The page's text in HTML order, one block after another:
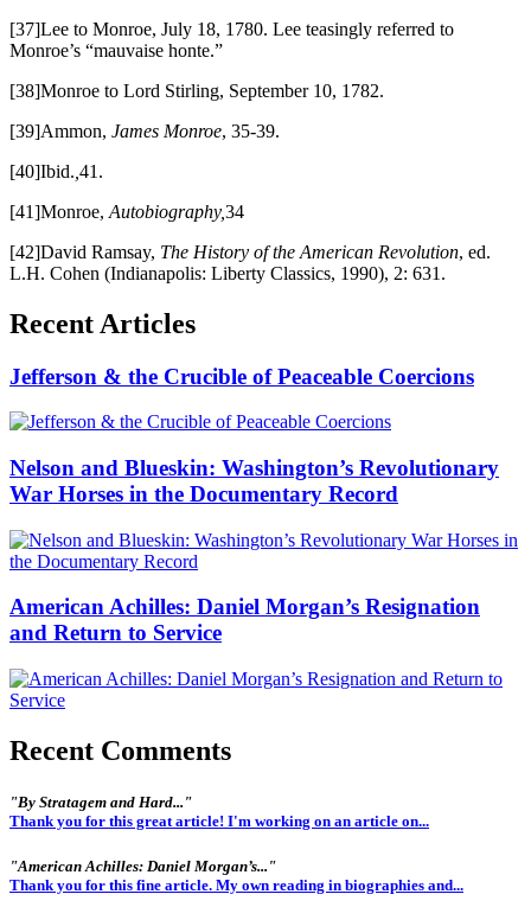
[37]Lee to Monroe, July 18, 1780. Lee teasingly referred to
Monroe’s “mauvaise honte.”
[38]Monroe to Lord Stirling, September 10, 1782.
[39]Ammon, James Monroe, 35-39.
[40]Ibid. 41.
[41]Monroe, Autobiography,34
[42]David Ramsay, The History of the American Revolution, ed.
L.H. Cohen (Indianapolis: Liberty Classics, 1990), 2: 631.
Recent Articles
Jefferson & the Crucible of Peaceable Coercions
Nelson and Blueskin: Washington’s Revolutionary
War Horses in the Documentary Record
American Achilles: Daniel Morgan’s Resignation
and Return to Service
Recent Comments
"By Stratagem and Hard..."
Thank you for this great article! I'm working on an article on...
"American Achilles: Daniel Morgan’s..."
Thank you for this fine article. My own reading in biographies and...